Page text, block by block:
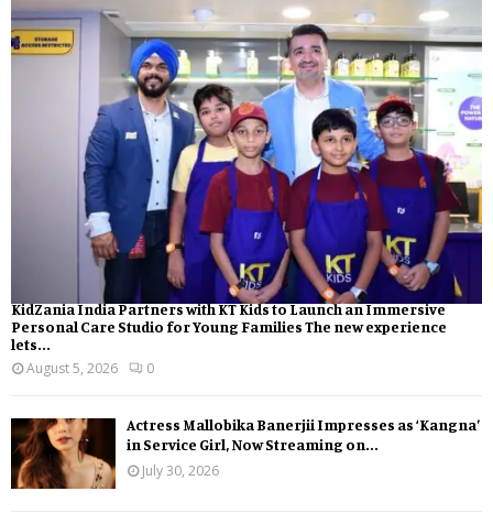
KidZania India Partners with KT Kids to Launch an Immersive
Personal Care Studio for Young Families The new experience
lets...
August 5, 2026
0
Actress Mallobika Banerjii Impresses as ‘Kangna’
in Service Girl, Now Streaming on...
July 30, 2026